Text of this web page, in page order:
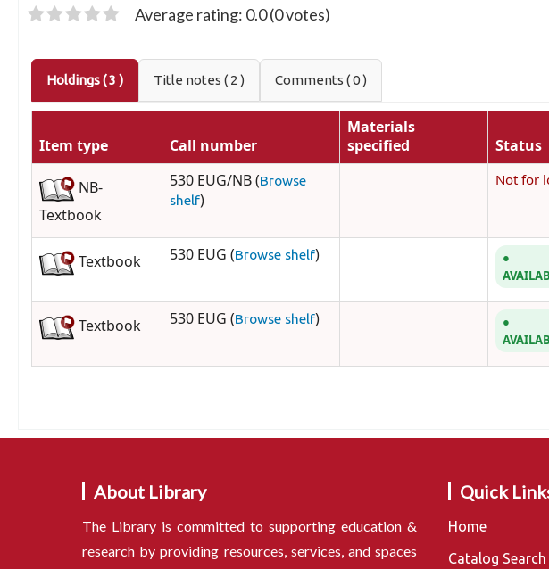
Average rating: 0.0 (0 votes)
Holdings( 3 ) Title notes ( 2 ) Comments ( 0 )
Item type Call number
Materials
specified
Status
NB-
Textbook
530 EUG/NB (Browse
shelf)
Not for
Textbook 530 EUG (Browse shelf)
Textbook 530 EUG (Browse shelf)
About Library
The Library is committed to supporting education &
research by providing resources, services, and spaces
Quick
Home
Catalog Search